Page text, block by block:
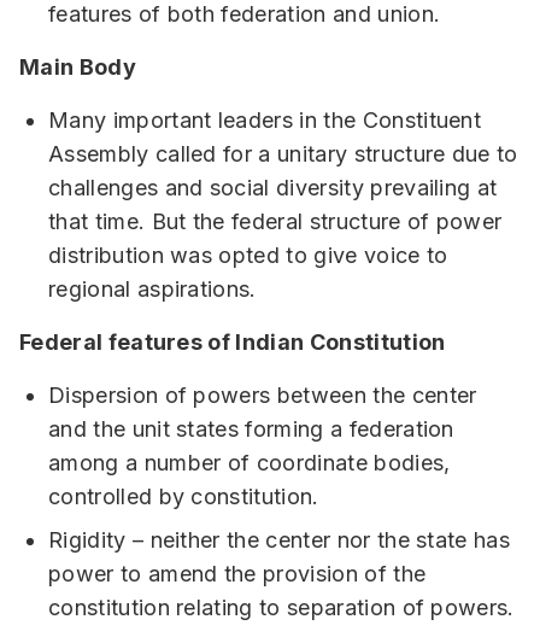
features of both federation and union.
Main Body
Many important leaders in the Constituent
Assembly called for a unitary structure due to
challenges and social diversity prevailing at
that time. But the federal structure of power
distribution was opted to give voice to
regional aspirations.
Federal features of Indian Constitution
Dispersion of powers between the center
and the unit states forming a federation
among a number of coordinate bodies,
controlled by constitution.
Rigidity – neither the center nor the state has
power to amend the provision of the
constitution relating to separation of powers.